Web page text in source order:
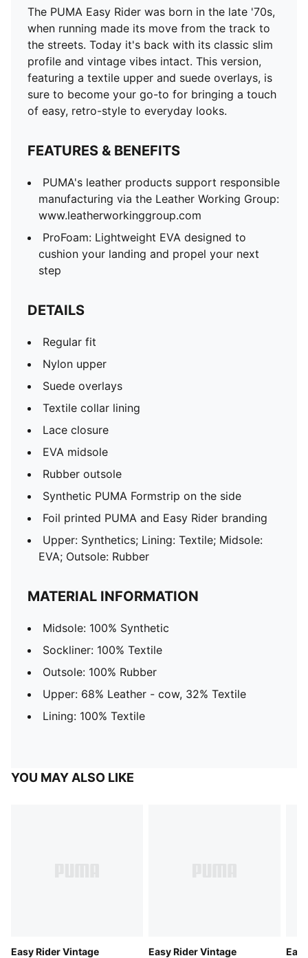
The PUMA Easy Rider was born in the late '70s,
when running made its move from the track to
the streets. Today it's back with its classic slim
profile and vintage vibes intact. This version,
featuring a textile upper and suede overlays, is
sure to become your go-to for bringing a touch
of easy, retro-style to everyday looks.
FEATURES & BENEFITS
PUMA's leather products support responsible
manufacturing via the Leather Working Group:
www.leatherworkinggroup.com
ProFoam: Lightweight EVA designed to
cushion your landing and propel your next
step
DETAILS
Regular fit
Nylon upper
Suede overlays
Textile collar lining
Lace closure
EVA midsole
Rubber outsole
Synthetic PUMA Formstrip on the side
Foil printed PUMA and Easy Rider branding
Upper: Synthetics; Lining: Textile; Midsole:
EVA; Outsole: Rubber
MATERIAL INFORMATION
Midsole: 100% Synthetic
Sockliner: 100% Textile
Outsole: 100% Rubber
Upper: 68% Leather - cow, 32% Textile
Lining: 100% Textile
YOU MAY ALSO LIKE
Easy Rider Vintage
Easy Rider Vintage